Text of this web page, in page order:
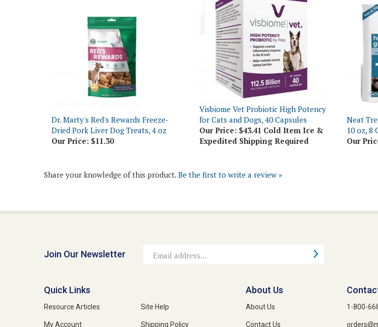
Dried Pork Liver Dog Treats, 4 oz
Our Price: $11.30
Visbiome Vet Probiotic High Potency
for Cats and Dogs, 40 Capsules
Our Price:$43.41 Cold Item Ice &
Expedited Shipping Required
Neat
10 oz, 8
Our
Address
Resource Articles
My Account Shipping Policy
About Us
Contact Us
1-800-